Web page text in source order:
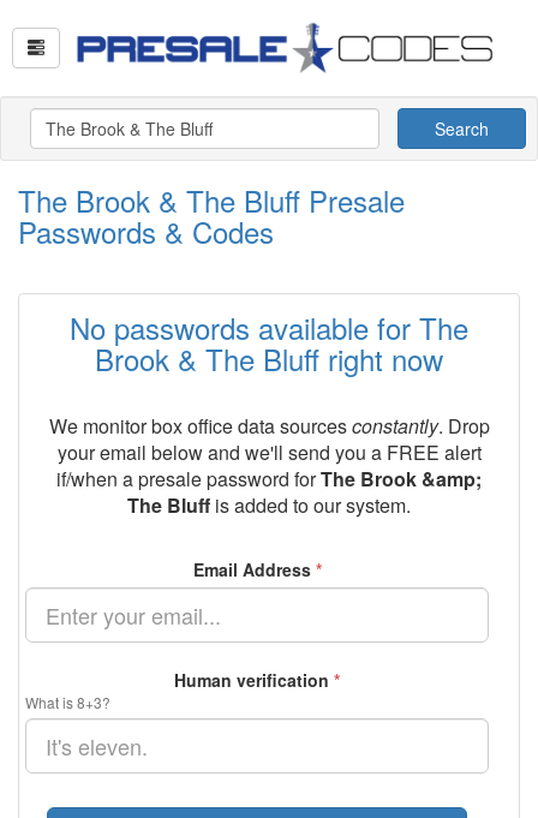
Search
The Brook & The Bluff Presale
Passwords & Codes
No passwords available for The
Brook & The Bluff right now
We monitor box office data sourcesconstantly. Drop
your email below and we'll send you a FREE alert
if/when a presale password forThe Brook &amp;
The Bluff is added to our system.
Email Address *
Human verification *
What is 8+3?